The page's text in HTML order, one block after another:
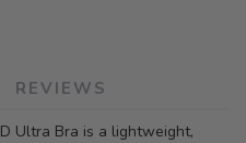
REVIEWS
Ultra Bra is a lightweight,